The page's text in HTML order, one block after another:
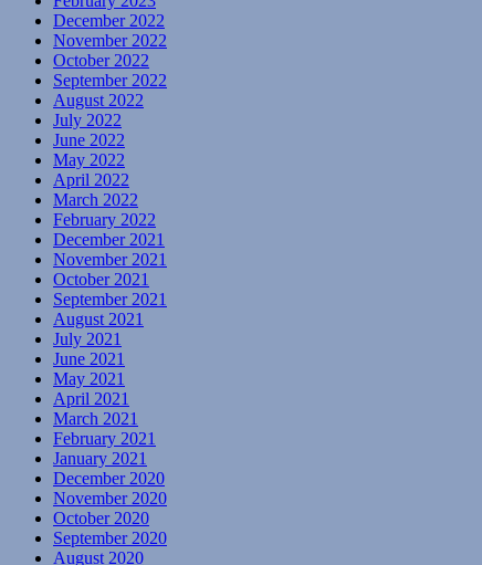
December 2022
November 2022
October 2022
September 2022
August 2022
July 2022
June 2022
May 2022
April 2022
March 2022
February 2022
December 2021
November 2021
October 2021
September 2021
August 2021
July 2021
June 2021
May 2021
April 2021
March 2021
February 2021
January 2021
December 2020
November 2020
October 2020
September 2020
August 2020